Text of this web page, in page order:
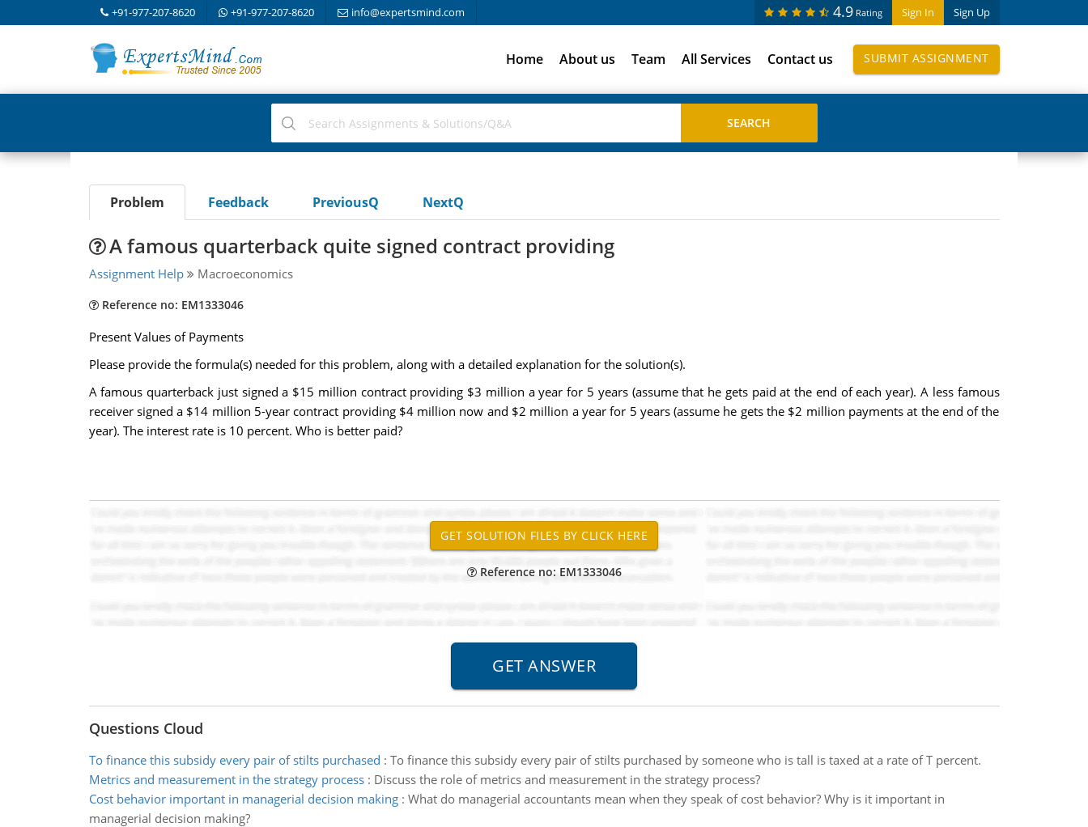
+91-977-207-8620 +91-977-207-8620 info@expertsmind.com Sign In Sign Up
4.9 Rating
Home About us Team All Services Contact us SUBMIT ASSIGNMENT
Problem Feedback PreviousQ NextQ
A famous quarterback quite signed contract providing
Assignment Help Macroeconomics
Reference no: EM1333046
Present Values of Payments
Please provide the formula(s) needed for this problem, along with a detailed explanation for the solution(s).
A famous quarterback just signed a $15 million contract providing $3 million a year for 5 years (assume that he gets paid at the end of each year). A less famous
receiver signed a $14 million 5-year contract providing $4 million now and $2 million a year for 5 years (assume he gets the $2 million payments at the end of the
year). The interest rate is 10 percent. Who is better paid?
Reference no: EM1333046
Questions Cloud
To finance this subsidy every pair of stilts purchased : To finance this subsidy every pair of stilts purchased by someone who is tall is taxed at a rate of T percent.
Metrics and measurement in the strategy process: Discuss the role of metrics and measurement in the strategy process?
Cost behavior important in managerial decision making: What do managerial accountants mean when they speak of cost behavior? Why is it important in
managerial decision making?